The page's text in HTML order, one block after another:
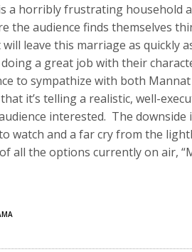
a horribly frustrating household
the audience finds themselves
leave this marriage as quickly
a great job with their
to sympathize with both
it’s telling a realistic, well-
interested. The
watch and a far cry from the
all the options currently on air,